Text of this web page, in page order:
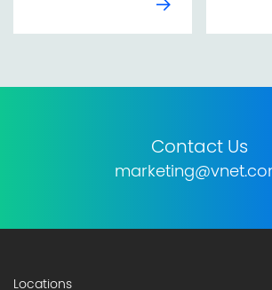
Contact Us
Locations